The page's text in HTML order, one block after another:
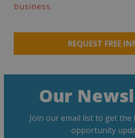
business.
REQUEST FREE
Our
Join our email list to get the
opportunity